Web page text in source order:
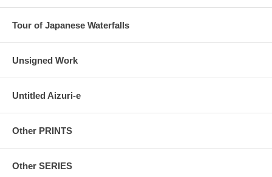
Tour of Japanese Waterfalls
Unsigned Work
Untitled Aizuri-e
Other PRINTS
Other SERIES